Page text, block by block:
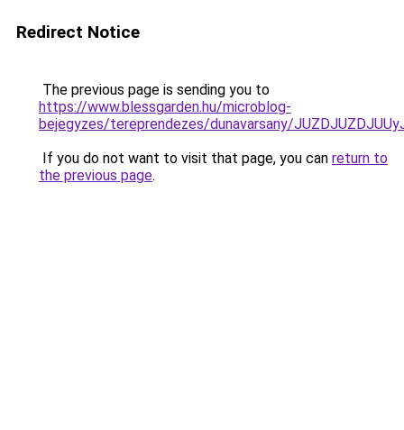
Redirect Notice
The previous page is sending you to
https://www.blessgarden.hu/microblog-
bejegyzes/tereprendezes/dunavarsany/
If you do not want to visit that page, you can return to
the previous page.